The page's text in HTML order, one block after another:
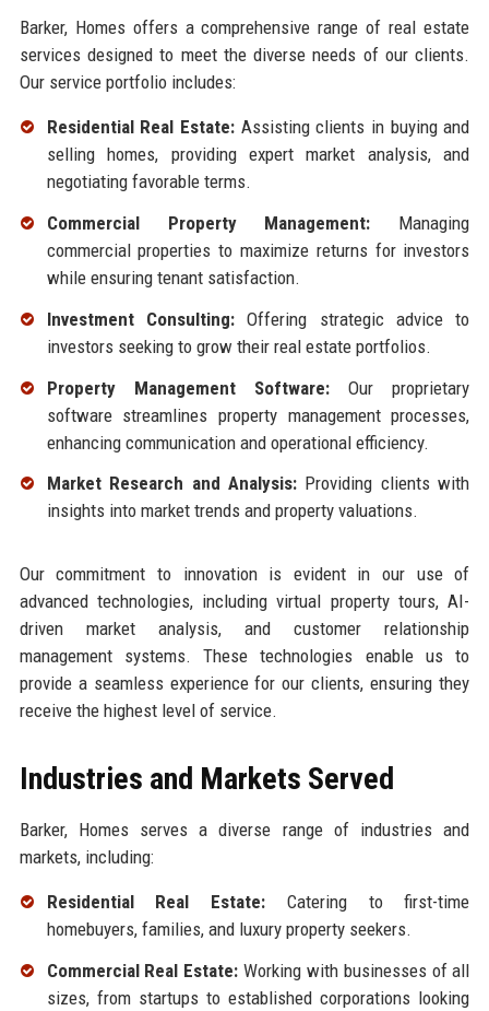
Barker, Homes offers a comprehensive range of real estate
services designed to meet the diverse needs of our clients.
Our service portfolio includes:
Residential Real Estate:Assisting clients in buying and
selling homes, providing expert market analysis, and
negotiating favorable terms.
Commercial Property Management: Managing
commercial properties to maximize returns for investors
while ensuring tenant satisfaction.
Investment Consulting:Offering strategic advice to
investors seeking to grow their real estate portfolios.
Property Management Software:Our proprietary
software streamlines property management processes,
enhancing communication and operational efficiency.
Market Research and Analysis:Providing clients with
insights into market trends and property valuations.
Our commitment to innovation is evident in our use of
advanced technologies, including virtual property tours, AI-
driven market analysis, and customer relationship
management systems. These technologies enable us to
provide a seamless experience for our clients, ensuring they
receive the highest level of service.
Industries and Markets Served
Barker, Homes serves a diverse range of industries and
markets, including:
Residential Real Estate: Catering to first-time
homebuyers, families, and luxury property seekers.
Commercial Real Estate: Working with businesses of all
sizes, from startups to established corporations looking